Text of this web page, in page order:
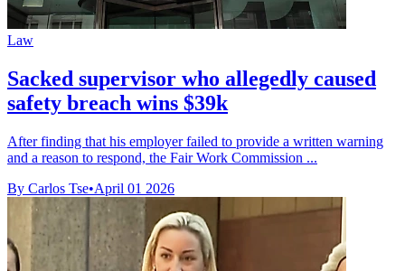
Law
Sacked supervisor who allegedly caused
safety breach wins $39k
After finding that his employer failed to provide a written warning
and a reason to respond, the Fair Work Commission ...
By Carlos Tse•April 01 2026